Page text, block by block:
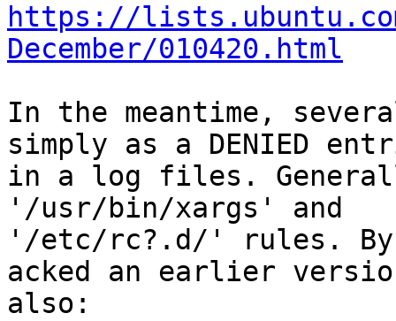
https://
December/010420.html
In the meantime,
simply as a DENIED
in a log files.
'/usr/bin/xargs' and
'/etc/rc?.d/' rules. By
acked an earlier
also: